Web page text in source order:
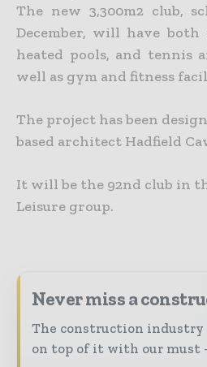
The new 3,300m2 club,
December, will have
heated pools, and tennis
well as gym and fitness
The project has been
based architect Hadfield
It will be the 92nd club in
Leisure group.
Never miss a
The construction industry
on top of it with our must